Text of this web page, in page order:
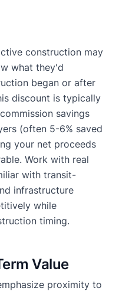
construction may
what they'd
began or after
discount is typically
savings
(often 5-6% saved
your net proceeds
Work with real
with transit-
infrastructure
while
timing.
Value
proximity to